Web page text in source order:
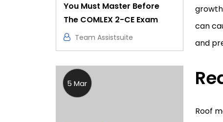
You Must Master Before
The COMLEX 2-CE Exam
Team Assistsuite
5 Mar
can
and
Roof